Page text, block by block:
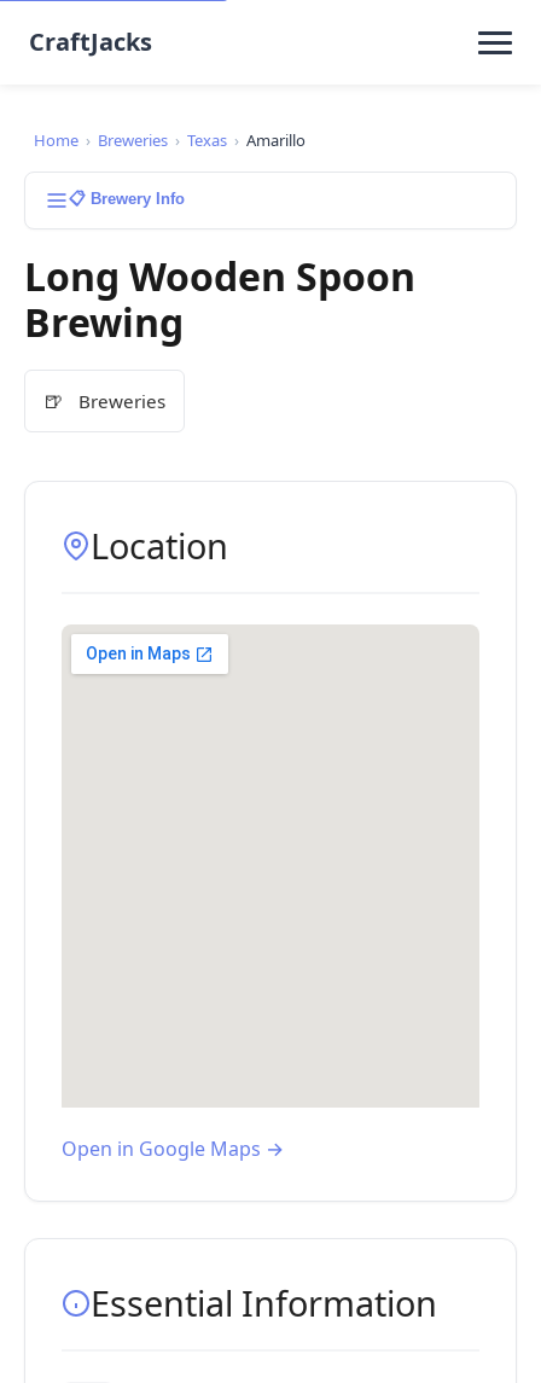
CraftJacks
Home › Breweries › Texas › Amarillo
📋 Brewery Info
Long Wooden Spoon
Brewing
🍺 Breweries
Location
Open in Google Maps →
Essential Information